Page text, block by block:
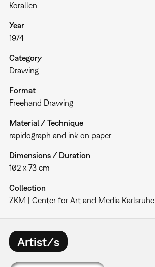
Korallen
Year
1974
Category
Drawing
Format
Freehand Drawing
Material / Technique
rapidograph and ink on paper
Dimensions / Duration
102 x 73 cm
Collection
ZKM | Center for Art and Media Karlsruhe
Artist/s